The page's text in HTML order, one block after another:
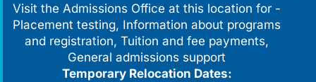
Visit the Admissions Office at this location for -
Placement testing, Information about programs
and registration, Tuition and fee payments,
General admissions support
Temporary Relocation Dates: